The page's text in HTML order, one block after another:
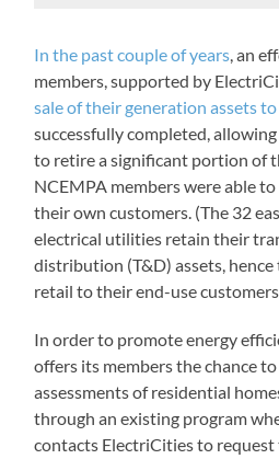
In the past couple of years, an
members, supported by
sale of their generation assets
successfully completed,
to retire a significant portion of
NCEMPA members were able
their own customers. (The 32
electrical utilities retain their
distribution (T&D) assets,
retail to their end-use
In order to promote energy
offers its members the chance
assessments of residential
through an existing program
contacts ElectriCities to request